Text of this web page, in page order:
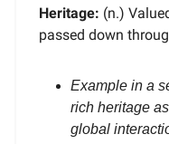
Heritage: (n.)
passed down
Example in a
rich heritage
global